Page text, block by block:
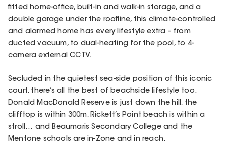
fitted home-office, built-in and walk-in storage, and a
double garage under the roofline, this climate-controlled
and alarmed home has every lifestyle extra – from
ducted vacuum, to dual-heating for the pool, to 4-
camera external CCTV.
Secluded in the quietest sea-side position of this iconic
court, there’s all the best of beachside lifestyle too.
Donald MacDonald Reserve is just down the hill, the
clifftop is within 300m, Rickett’s Point beach is within a
stroll… and Beaumaris Secondary College and the
Mentone schools are in-Zone and in reach.